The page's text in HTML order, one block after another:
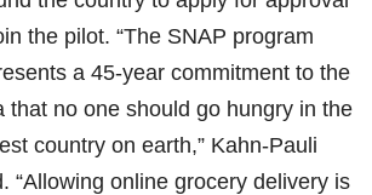
the pilot. “The SNAP program
a 45-year commitment to the
that no one should go hungry in the
country on earth,” Kahn-Pauli
“Allowing online grocery delivery is